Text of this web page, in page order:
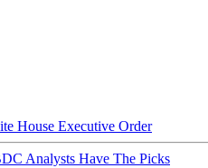
House Executive Order
Analysts Have The Picks